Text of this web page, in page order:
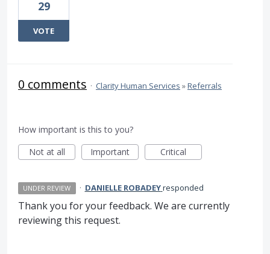
29
VOTE
0 comments · Clarity Human Services »Referrals
How important is this to you?
Not at all
Important Critical
UNDER REVIEW · DANIELLE ROBADEYresponded
Thank you for your feedback. We are currently
reviewing this request.